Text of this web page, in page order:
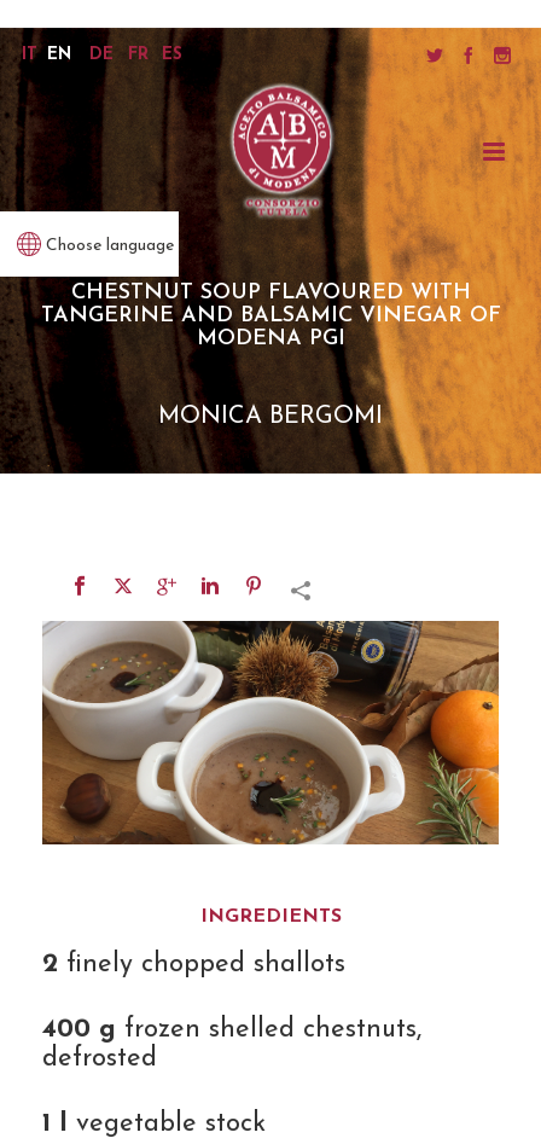
Choose language
CHESTNUT SOUP FLAVOURED WITH
TANGERINE AND BALSAMIC VINEGAR OF
MODENA PGI
MONICA BERGOMI
IT EN DE FR ES
INGREDIENTS
2 finely chopped shallots
400 g frozen shelled chestnuts,
defrosted
1 l vegetable stock